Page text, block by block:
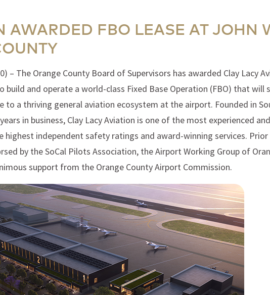
AWARDED FBO LEASE AT JOHN
– The Orange County Board of Supervisors has awarded Clay Lacy
build and operate a world-class Fixed Base Operation (FBO) that will
a thriving general aviation ecosystem at the airport. Founded in
in business, Clay Lacy Aviation is one of the most experienced
highest independent safety ratings and award-winning services.
by the SoCal Pilots Association, the Airport Working Group of
support from the Orange County Airport Commission.